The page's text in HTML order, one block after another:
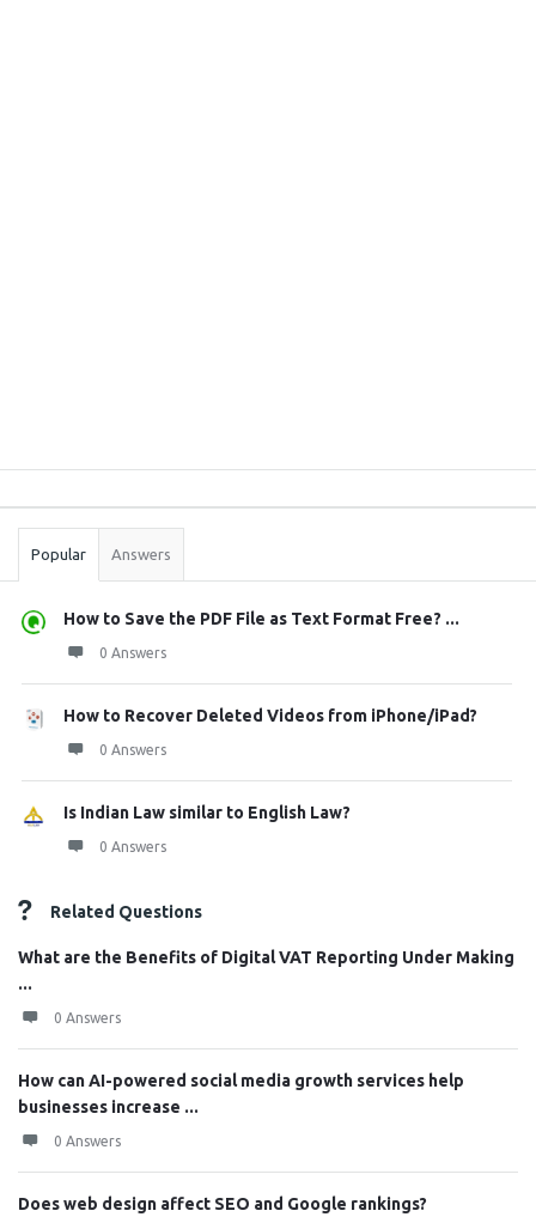
Stats
Popular Answers
How to Save the PDF File as Text Format Free? ...
0 Answers
How to Recover Deleted Videos from iPhone/iPad?
0 Answers
Is Indian Law similar to English Law?
0 Answers
Related Questions
What are the Benefits of Digital VAT Reporting Under Making
...
0 Answers
How can AI-powered social media growth services help
businesses increase ...
0 Answers
Does web design affect SEO and Google rankings?